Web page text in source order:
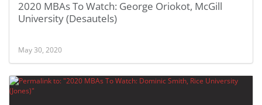
2020 MBAs To Watch: George Oriokot, McGill
University (Desautels)
May 30, 2020